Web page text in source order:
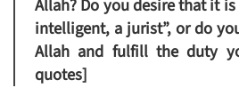
Allah? Do you desire that it
intelligent, a jurist”, or do
Allah and fulfill the duty
quotes]